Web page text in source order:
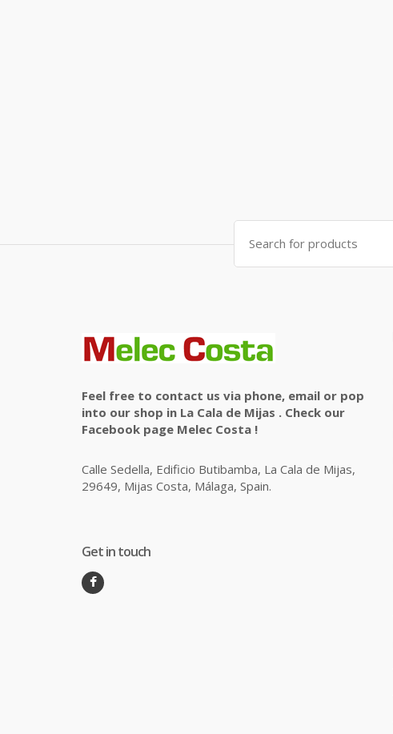
Search
for:
Feel free to contact us via phone, email or pop
into our shop in La Cala de Mijas . Check our
Facebook page Melec Costa !
Calle Sedella, Edificio Butibamba, La Cala de Mijas,
29649, Mijas Costa, Málaga, Spain.
Get in touch